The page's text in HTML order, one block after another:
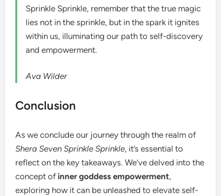
Sprinkle Sprinkle, remember that the true magic
lies not in the sprinkle, but in the spark it ignites
within us, illuminating our path to self-discovery
and empowerment.
Ava Wilder
Conclusion
As we conclude our journey through the realm of
Shera Seven Sprinkle Sprinkle, it’s essential to
reflect on the key takeaways. We’ve delved into the
concept of inner goddess empowerment,
exploring how it can be unleashed to elevate self-